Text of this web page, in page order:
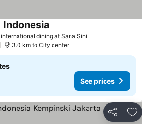
dining at Sana Sini
Indonesia
3.0 km to City center
See prices
Share